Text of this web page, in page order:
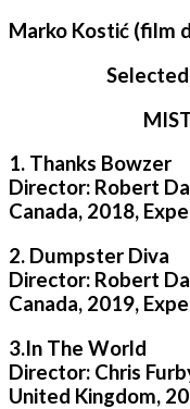
Marko Kostić (film
1. Thanks Bowzer
Director: Robert
Canada, 2018,
2. Dumpster Diva
Director: Robert
Canada, 2019,
3.In The World
Director: Chris
United Kingdom,